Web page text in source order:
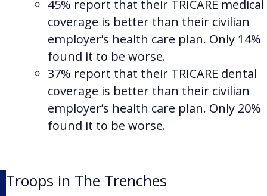
45% report that their TRICARE medical
coverage is better than their civilian
employer’s health care plan. Only 14%
found it to be worse.
37% report that their TRICARE dental
coverage is better than their civilian
employer’s health care plan. Only 20%
found it to be worse.
Troops in The Trenches